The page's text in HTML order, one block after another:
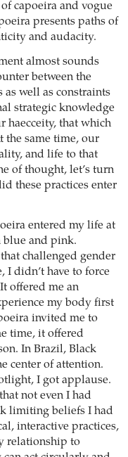
capoeira and vogue
presents paths of
and audacity.
almost sounds
between the
well as constraints
strategic knowledge
haecceity, that which
the same time, our
and life to that
of thought, let’s turn
these practices enter
entered my life at
blue and pink.
challenged gender
I didn’t have to force
offered me an
my body first
invited me to
time, it offered
In Brazil, Black
center of attention.
I got applause.
not even I had
limiting beliefs I had
interactive practices,
relationship to